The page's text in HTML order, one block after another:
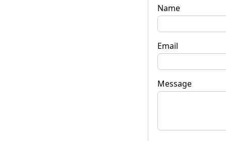
Name
Email
Message